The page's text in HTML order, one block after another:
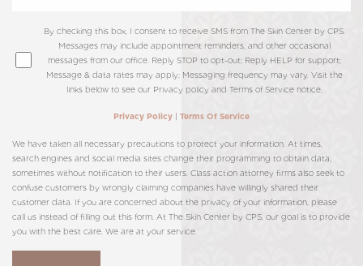
By checking this box, I consent to receive SMS from The Skin Center by CPS.
Messages may include appointment reminders, and other occasional
messages from our office. Reply STOP to opt-out; Reply HELP for support;
Message & data rates may apply; Messaging frequency may vary. Visit the
links below to see our Privacy policy and Terms of Service notice.
Privacy Policy | Terms Of Service
We have taken all necessary precautions to protect your information. At times,
search engines and social media sites change their programming to obtain data,
sometimes without notification to their users. Class action attorney firms also seek to
confuse customers by wrongly claiming companies have willingly shared their
customer data. If you are concerned about the privacy of your information, please
call us instead of filling out this form. At The Skin Center by CPS, our goal is to provide
you with the best care. We are at your service.